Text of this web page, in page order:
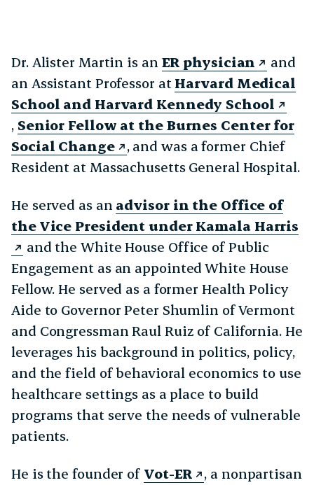
Dr. Alister Martin is an ER physician
and
an Assistant Professor at Harvard Medical
School and Harvard Kennedy School
, Senior Fellow at the Burnes Center for
Social Change
, and was a former Chief
Resident at Massachusetts General Hospital.
He served as an advisor in the Office of
the Vice President under Kamala Harris
and the White House Office of Public
Engagement as an appointed White House
Fellow. He served as a former Health Policy
Aide to Governor Peter Shumlin of Vermont
and Congressman Raul Ruiz of California. He
leverages his background in politics, policy,
and the field of behavioral economics to use
healthcare settings as a place to build
programs that serve the needs of vulnerable
patients.
He is the founder of Vot-ER
, a nonpartisan